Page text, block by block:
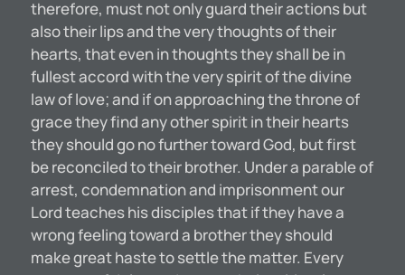
therefore, must not only guard their actions but
also their lips and the very thoughts of their
hearts, that even in thoughts they shall be in
fullest accord with the very spirit of the divine
law of love; and if on approaching the throne of
grace they find any other spirit in their hearts
they should go no further toward God, but first
be reconciled to their brother. Under a parable of
arrest, condemnation and imprisonment our
Lord teaches his disciples that if they have a
wrong feeling toward a brother they should
make great haste to settle the matter. Every